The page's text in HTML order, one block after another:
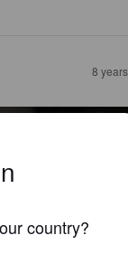
8
country?